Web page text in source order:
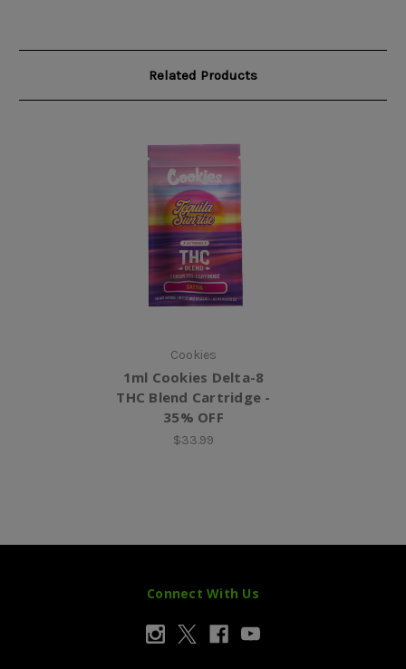
Related Products
Cookies
1ml Cookies Delta-8
THC Blend Cartridge -
35% OFF
$33.99
Connect With Us